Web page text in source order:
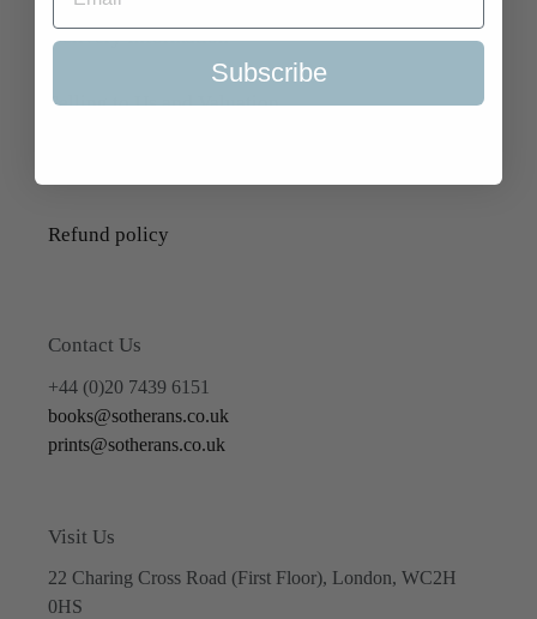
Delivery Information
Selling to Us and Valuation
Refund policy
Contact Us
+44 (0)20 7439 6151
books@sotherans.co.uk
prints@sotherans.co.uk
Visit Us
22 Charing Cross Road (First Floor), London, WC2H
0HS
Subscribe